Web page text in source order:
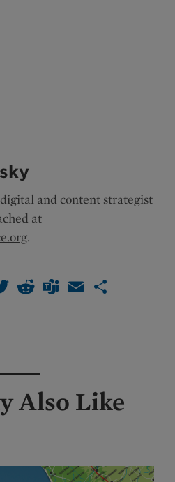
digital and content strategist
at
.
TwitterRedditTeamsEmail
Also Like